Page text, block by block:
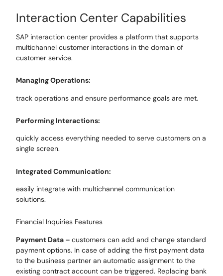
Interaction Center Capabilities
SAP interaction center provides a platform that supports
multichannel customer interactions in the domain of
customer service.
ManagingOperations:
track operations and ensure performance goals are met.
Performing Interactions:
quickly access everything needed to serve customers on a
single screen.
Integrated Communication:
easily integrate with multichannel communication
solutions.
Financial Inquiries Features
Payment Data –customers canadd and change standard
payment options. In case of adding the first payment data
to the business partner an automatic assignment to the
existing contract account can be triggered. Replacing bank